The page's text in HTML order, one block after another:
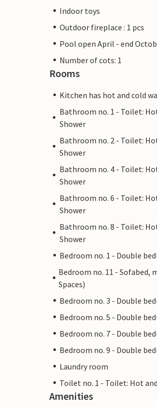
Indoor toys
Outdoor fireplace : 1 pcs
Pool open April - end
Number of cots: 1
Rooms
Kitchen has hot and cold
Bathroom no. 1 - Toilet:
Shower
Bathroom no. 2 - Toilet:
Shower
Bathroom no. 4 - Toilet:
Shower
Bathroom no. 6 - Toilet:
Shower
Bathroom no. 8 - Toilet:
Shower
Bedroom no. 1 - Double
Bedroom no. 11 - Sofabed,
Spaces)
Bedroom no. 3 - Double
Bedroom no. 5 - Double
Bedroom no. 7 - Double
Bedroom no. 9 - Double
Laundry room
Toilet no. 1 - Toilet: Hot
Amenities